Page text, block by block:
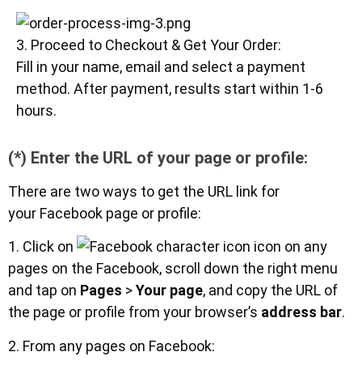
3. Proceed to Checkout & Get Your Order:
Fill in your name, email and select a payment
method. After payment, results start within 1-6
hours.
(*) Enter the URL of your page or profile:
There are two ways to get the URL link for
your Facebook page or profile:
1. Click on
icon on any
pages on the Facebook, scroll down the right menu
and tap on Pages >Your page, and copy the URL of
the page or profile from your browser’s address bar.
2. From any pages on Facebook: